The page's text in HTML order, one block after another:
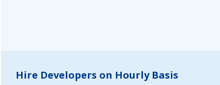
Hire Developers on Hourly Basis